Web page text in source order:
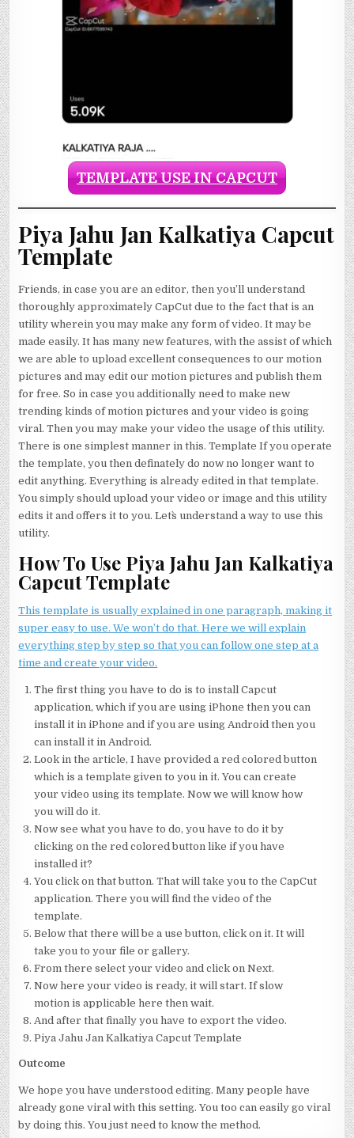
TEMPLATE USE IN CAPCUT
Piya Jahu Jan Kalkatiya Capcut
Template
Friends, in case you are an editor, then you’ll understand
thoroughly approximately CapCut due to the fact that is an
utility wherein you may make any form of video. It may be
made easily. It has many new features, with the assist of which
we are able to upload excellent consequences to our motion
pictures and may edit our motion pictures and publish them
for free. So in case you additionally need to make new
trending kinds of motion pictures and your video is going
viral. Then you may make your video the usage of this utility.
There is one simplest manner in this. Template If you operate
the template, you then definately do now no longer want to
edit anything. Everything is already edited in that template.
You simply should upload your video or image and this utility
edits it and offers it to you. Let`s understand a way to use this
utility.
How To Use Piya Jahu Jan Kalkatiya
Capcut Template
This template is usually explained in one paragraph, making it
super easy to use. We won’t do that. Here we will explain
everything step by step so that you can follow one step at a
time and create your video.
The first thing you have to do is to install Capcut
application, which if you are using iPhone then you can
install it in iPhone and if you are using Android then you
can install it in Android.
Look in the article, I have provided a red colored button
which is a template given to you in it. You can create
your video using its template. Now we will know how
you will do it.
Now see what you have to do, you have to do it by
clicking on the red colored button like if you have
installed it?
You click on that button. That will take you to the CapCut
application. There you will find the video of the
template.
Below that there will be a use button, click on it. It will
take you to your file or gallery.
From there select your video and click on Next.
Now here your video is ready, it will start. If slow
motion is applicable here then wait.
And after that finally you have to export the video.
Piya Jahu Jan Kalkatiya Capcut Template
Outcome
We hope you have understood editing. Many people have
already gone viral with this setting. You too can easily go viral
by doing this. You just need to know the method.